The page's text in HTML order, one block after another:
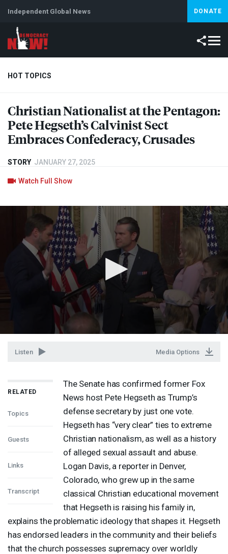
Independent Global News DONATE
HOT TOPICS
Climate Crisis Iran Artificial Intelligence Lebanon
Christian Nationalist at the Pentagon:
Pete Hegseth’s Calvinist Sect
Embraces Confederacy, Crusades
STORY JANUARY 27, 2025
Watch Full Show
Listen Media Options
RELATED
Topics
Guests
Links
Transcript
The Senate has confirmed former Fox
News host Pete Hegseth as Trump’s
defense secretary by just one vote.
Hegseth has “very clear” ties to extreme
Christian nationalism, as well as a history
of alleged sexual assault and abuse.
Logan Davis, a reporter in Denver,
Colorado, who grew up in the same
classical Christian educational movement
that Hegseth is raising his family in,
explains the problematic ideology that shapes it. Hegseth
has endorsed leaders in the community and their beliefs
that the church possesses supremacy over worldly